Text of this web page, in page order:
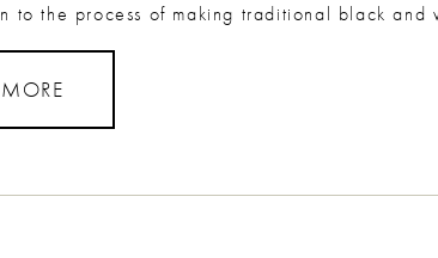
to the process of making traditional black and